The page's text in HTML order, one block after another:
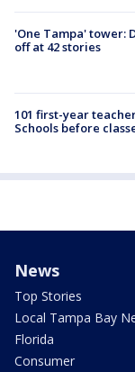
'One Tampa' tower:
off at 42 stories
101 first-year
Schools before
News
Top Stories
Local Tampa Bay
Florida
Consumer